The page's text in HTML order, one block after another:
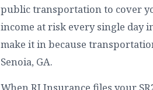
public transportation to cover
income at risk every single day
make it in because
Senoia, GA.